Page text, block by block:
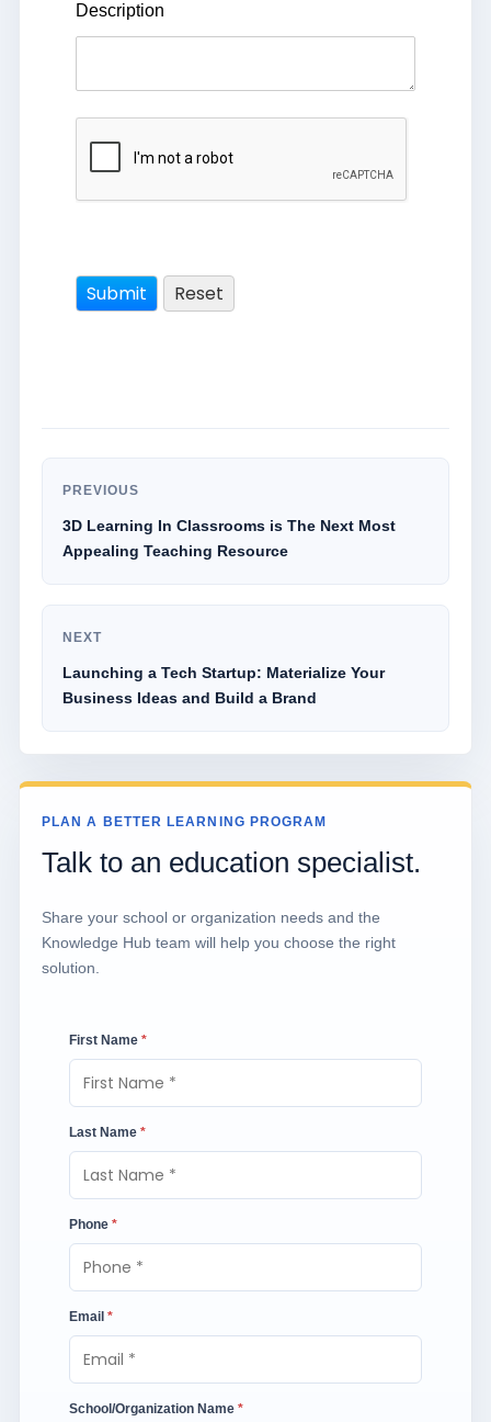
Description
PREVIOUS
3D Learning In Classrooms is The Next Most
Appealing Teaching Resource
NEXT
Launching a Tech Startup: Materialize Your
Business Ideas and Build a Brand
PLAN A BETTER LEARNING PROGRAM
Talk to an education specialist.
Share your school or organization needs and the
Knowledge Hub team will help you choose the right
solution.
First Name *
Last Name *
Phone *
Email *
School/Organization Name *